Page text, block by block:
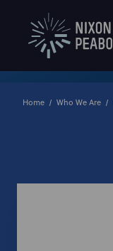
Home Who We Are